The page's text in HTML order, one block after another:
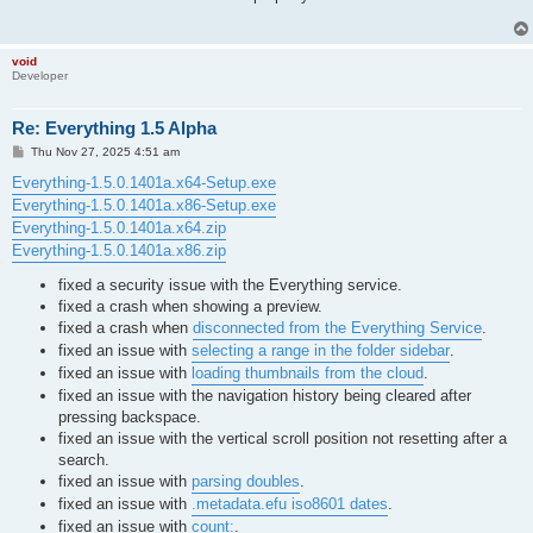
void
Developer
Re: Everything 1.5 Alpha
P
s
t
Thu Nov 27, 2025 4:51 am
Everything-1.5.0.1401a.x64-Setup.exe
Everything-1.5.0.1401a.x86-Setup.exe
Everything-1.5.0.1401a.x64.zip
Everything-1.5.0.1401a.x86.zip
fixed a security issue with the Everything service.
fixed a crash when showing a preview.
fixed a crash when disconnected from the Everything Service.
fixed an issue with selecting a range in the folder sidebar.
fixed an issue with loading thumbnails from the cloud.
fixed an issue with the navigation history being cleared after
pressing backspace.
fixed an issue with the vertical scroll position not resetting after a
search.
fixed an issue with parsing doubles.
fixed an issue with .metadata.efu iso8601 dates.
fixed an issue with count:.